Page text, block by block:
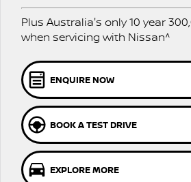
Nissan Warranty
Accessories
Finance
Finance Calculator
Nissan Future Value
COMPANY
Contact Us
About Us
Careers
Latest News
Nissan e-POWER
Plus Australia's only 10 year
when servicing with Nissan^
ENQUIRE NOW
BOOK A TEST DRIVE
EXPLORE MORE